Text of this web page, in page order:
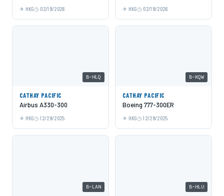
HKG 02/19/2026 HKG 02/19/2026
B-HLQ
CATHAY PACIFIC
Airbus A330-300
HKG 12/29/2025
B-KQW
CATHAY PACIFIC
Boeing 777-300ER
HKG 12/29/2025
B-LAN B-HLU